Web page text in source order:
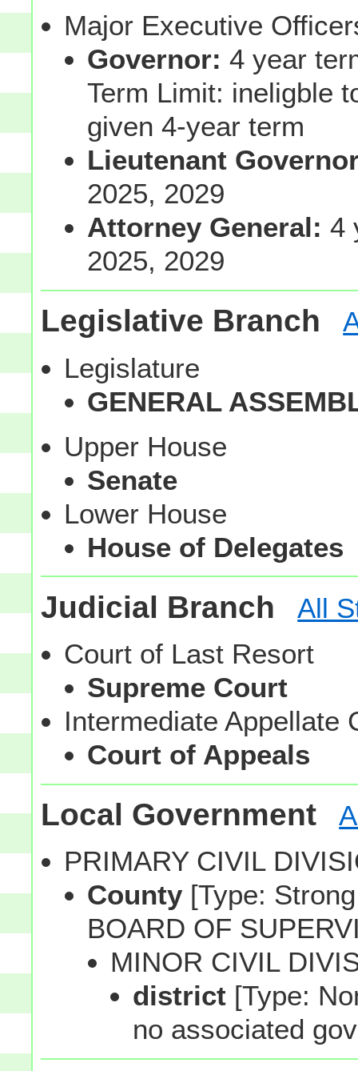
Major Executive
Governor: 4 year
Term Limit: ineligble
given 4-year term
Lieutenant
2025, 2029
Attorney General: 4
2025, 2029
Legislative Branch
Legislature
GENERAL
Upper House
Senate
Lower House
House of Delegates
Judicial Branch
All
Court of Last Resort
Supreme Court
Intermediate Appellate
Court of Appeals
Local Government
PRIMARY CIVIL
County[Type:
BOARD OF
MINOR CIVIL
district [Type:
no associated